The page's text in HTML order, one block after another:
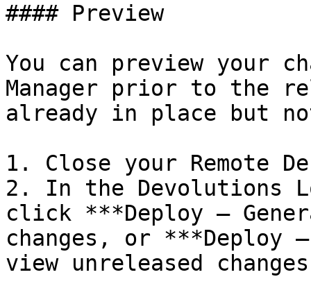
#### Preview
You can preview your
Manager prior to the
already in place but
1. Close your Remote
2. In the Devolutions
click ***Deploy –
changes, or
view unreleased